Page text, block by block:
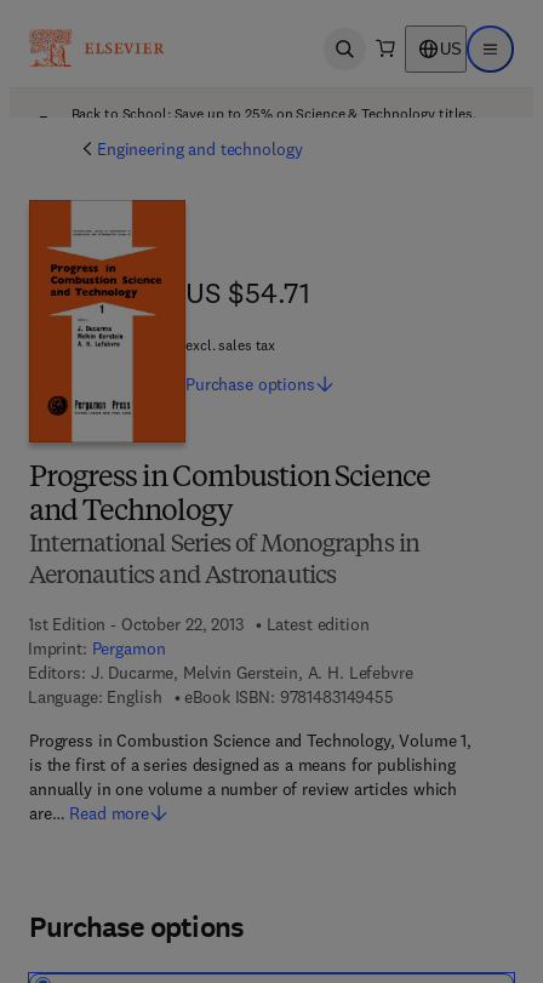
Open search US Open
Back to School: Save up to 25% on Science & Technology titles.
Engineering and technology
Progress in Combustion Science
and Technology
International Series of Monographs in
Aeronautics and Astronautics
1st Edition - October 22, 2013
Latest edition
Imprint: Pergamon
Editors: J. Ducarme, Melvin Gerstein, A. H. Lefebvre
Language: English
eBook ISBN: 97814831494559 7 8 - 1 - 4 8 3 1 -
Progress in Combustion Science and Technology, Volume 1,
is the first of a series designed as a means for publishing
annually in one volume a number of review articles which
are… Read more
US $54.71
US $54.71
excl. sales tax
Purchase options
Purchase options